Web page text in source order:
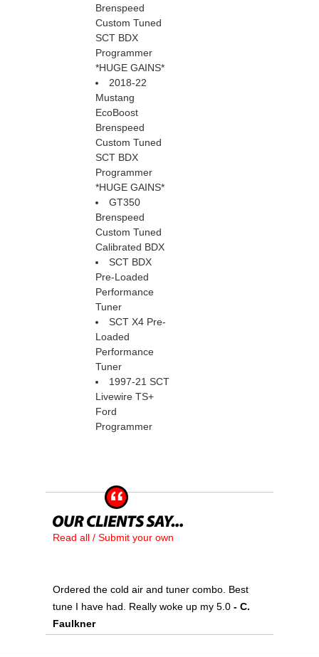
Brenspeed
Custom Tuned
SCT BDX
Programmer
*HUGE GAINS*
2018-22
Mustang
EcoBoost
Brenspeed
Custom Tuned
SCT BDX
Programmer
*HUGE GAINS*
GT350
Brenspeed
Custom Tuned
Calibrated BDX
SCT BDX
Pre-Loaded
Performance
Tuner
SCT X4 Pre-
Loaded
Performance
Tuner
1997-21 SCT
Livewire TS+
Ford
Programmer
Read all / Submit your own
Ordered the cold air and tuner combo. Best
tune I have had. Really woke up my 5.0 - C.
Faulkner